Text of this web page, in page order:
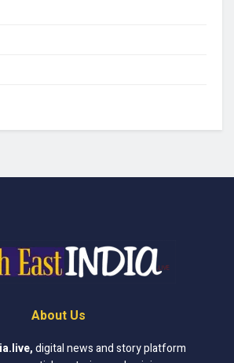
About Us
,digital news and story platform